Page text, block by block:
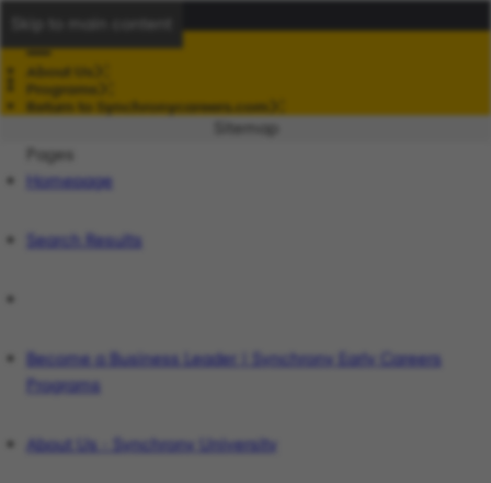
About Us
Programs
Return to Synchronycareers.com
Sitemap
Pages
Homepage
Search Results
Become a Business Leader | Synchrony Early Careers
Programs
About Us - Synchrony University